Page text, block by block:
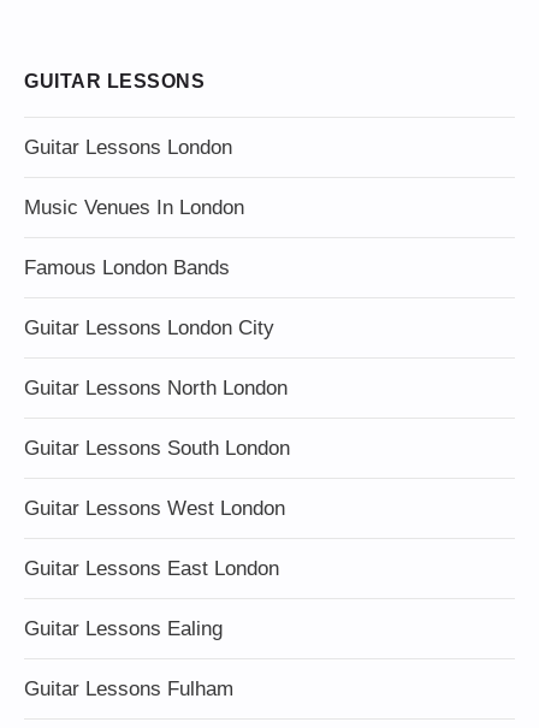
GUITAR LESSONS
Guitar Lessons London
Music Venues In London
Famous London Bands
Guitar Lessons London City
Guitar Lessons North London
Guitar Lessons South London
Guitar Lessons West London
Guitar Lessons East London
Guitar Lessons Ealing
Guitar Lessons Fulham